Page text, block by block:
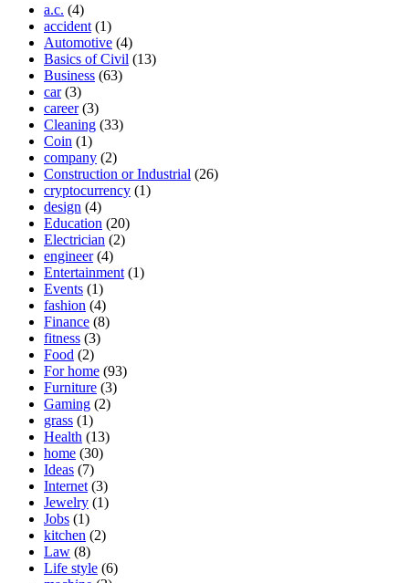
a.c. (4)
accident (1)
Automotive (4)
Basics of Civil (13)
Business (63)
car(3)
career(3)
Cleaning (33)
Coin (1)
company (2)
Construction or Industrial (26)
cryptocurrency (1)
design (4)
Education (20)
Electrician (2)
engineer(4)
Entertainment (1)
Events (1)
fashion (4)
Finance (8)
fitness (3)
Food (2)
For home (93)
Furniture (3)
Gaming (2)
grass (1)
Health (13)
home (30)
Ideas (7)
Internet (3)
Jewelry (1)
Jobs (1)
kitchen (2)
Law (8)
Life style (6)